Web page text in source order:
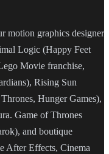
motion graphics designer
Logic (Happy Feet
Movie franchise,
Rising Sun
Hunger Games),
Game of Thrones
and boutique
After Effects, Cinema